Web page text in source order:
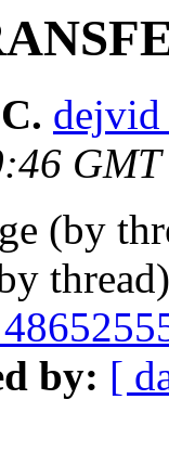
dejvid
(by
by: [